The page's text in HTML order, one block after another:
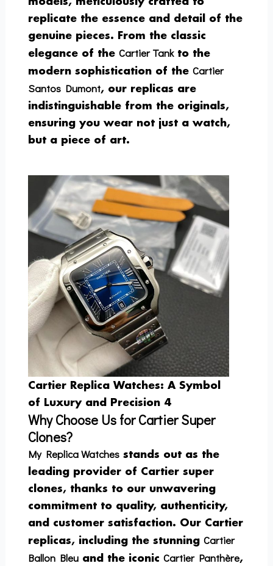
replicate the essence and detail of the
genuine pieces. From the classic
elegance of theCartier Tankto the
modern sophistication of theCartier
Santos Dumont, our replicas are
indistinguishable from the originals,
ensuring you wear not just a watch,
but a piece of art.
Cartier Replica Watches: A Symbol
of Luxury and Precision 4
Why Choose Us for Cartier Super
Clones?
My Replica Watches stands out as the
leading provider of Cartier super
clones, thanks to our unwavering
commitment to quality, authenticity,
and customer satisfaction. Our Cartier
replicas, including the stunningCartier
Ballon Bleu and the iconicCartier Panthère,